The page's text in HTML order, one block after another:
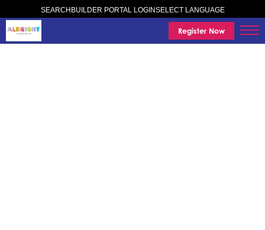
SEARCH BUILDER PORTAL LOGINSELECT LANGUAGE
Register Now